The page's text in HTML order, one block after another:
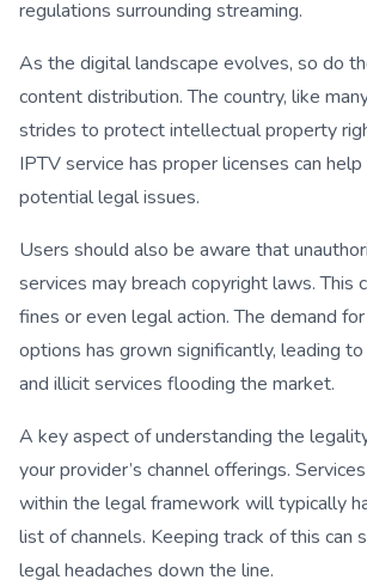
regulations surrounding streaming.
As the digital landscape evolves, so do
content distribution. The country, like
strides to protect intellectual property
IPTV service has proper licenses can
potential legal issues.
Users should also be aware that
services may breach copyright laws. This
fines or even legal action. The demand
options has grown significantly, leading
and illicit services flooding the market.
A key aspect of understanding the
your provider’s channel offerings.
within the legal framework will typically
list of channels. Keeping track of this can
legal headaches down the line.